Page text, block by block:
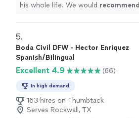
his whole life. We would recommend
5.
Boda Civil DFW - Hector Enriquez
Spanish/Bilingual
Excellent 4.9 (66)
In high demand
163 hires on Thumbtack
Serves Rockwall, TX